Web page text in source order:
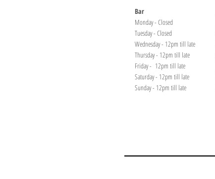
Bar
Monday - Closed
Tuesday - Closed
Wednesday - 12pm till late
Thursday - 12pm till late
Friday - 12pm till late
Saturday - 12pm till late
Sunday - 12pm till late